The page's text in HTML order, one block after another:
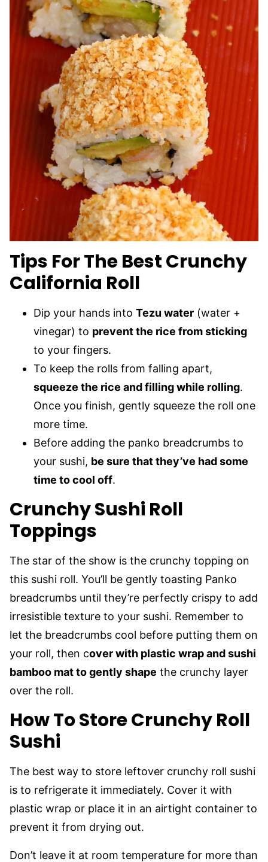
Tips For The Best Crunchy
California Roll
Dip your hands into Tezu water (water +
vinegar) to prevent the rice from sticking
to your fingers.
To keep the rolls from falling apart,
squeeze the rice and filling while rolling.
Once you finish, gently squeeze the roll one
more time.
Before adding the panko breadcrumbs to
your sushi, be sure that they’ve had some
time to cool off.
Crunchy Sushi Roll
Toppings
The star of the show is the crunchy topping on
this sushi roll. You’ll be gently toasting Panko
breadcrumbs until they’re perfectly crispy to add
irresistible texture to your sushi. Remember to
let the breadcrumbs cool before putting them on
your roll, then cover with plastic wrap and sushi
bamboo mat to gently shape the crunchy layer
over the roll.
How To Store Crunchy Roll
Sushi
The best way to store leftover crunchy roll sushi
is to refrigerate it immediately. Cover it with
plastic wrap or place it in an airtight container to
prevent it from drying out.
Don’t leave it at room temperature for more than